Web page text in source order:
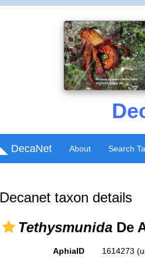
DecaNet About Search
Decanet taxon details
Tethysmunida De
AphiaID 1614273